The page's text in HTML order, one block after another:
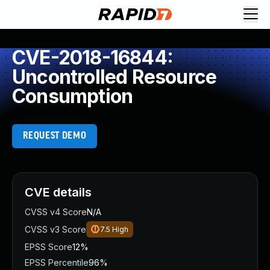
CVE-2018-16844:
Uncontrolled Resource
Consumption
REQUEST DEMO
CVE details
CVSS v4 ScoreN/A
CVSS v3 Score
7.5 High
EPSS Score12%
EPSS Percentile96%